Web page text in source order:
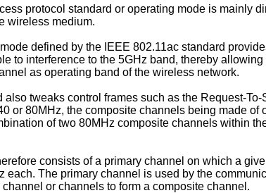
protocol standard or operating mode is mainly
wireless medium.
defined by the IEEE 802.11ac standard
to interference to the 5GHz band, thereby
as operating band of the wireless network.
also tweaks control frames such as the Request-
or 80MHz, the composite channels being made
of two 80MHz composite channels within
consists of a primary channel on which a
each. The primary channel is used by the
or channels to form a composite channel.